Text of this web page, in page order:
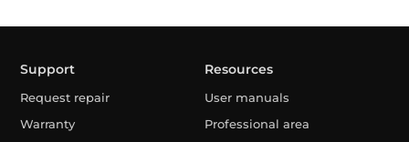
Support
Request repair
Warranty
Resources
User manuals
Professional area